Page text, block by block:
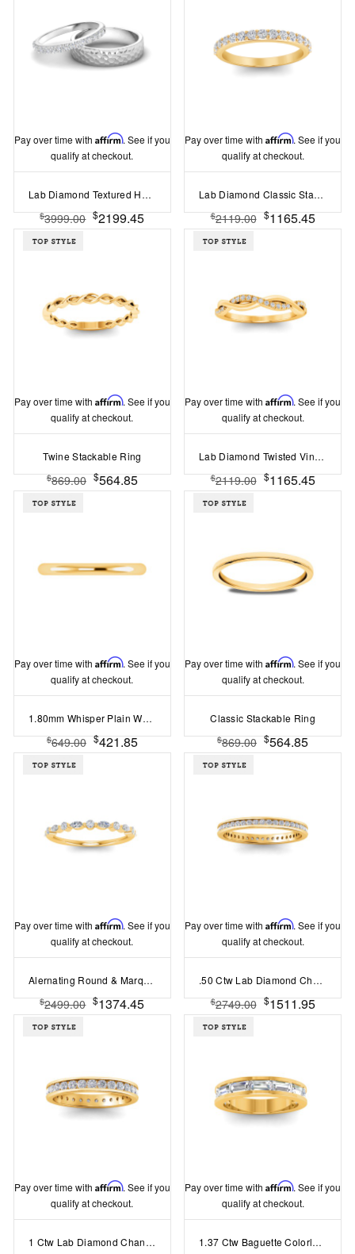
Pay over time with Affirm. See if you
qualify at checkout.
Lab Diamond Textured Hammer Finish Wedding Bands Couples Rings Set
$3999.00 $2199.45
Pay over time withAffirm. See if you
qualify at checkout.
Lab Diamond Classic Stackable Band
$2119.00 $1165.45
Pay over time with Affirm. See if you
qualify at checkout.
Twine Stackable Ring
$869.00 $564.85
Pay over time withAffirm. See if you
qualify at checkout.
Lab Diamond Twisted Vine Wedding Band
$2119.00 $1165.45
Pay over time with Affirm. See if you
qualify at checkout.
1.80mm Whisper Plain Wedding Ring
$649.00 $421.85
Pay over time withAffirm. See if you
qualify at checkout.
Classic Stackable Ring
$869.00 $564.85
Pay over time with Affirm. See if you
qualify at checkout.
Alernating Round & Marquise Colorless Lab Diamond Whisper Thin Wedding Band
$2499.00 $1374.45
Pay over time withAffirm. See if you
qualify at checkout.
.50 Ctw Lab Diamond Channel Set Eternity Ring
$2749.00 $1511.95
Pay over time with Affirm. See if you
qualify at checkout.
1 Ctw Lab Diamond Channel Set Eternity Ring
Pay over time withAffirm. See if you
qualify at checkout.
1.37 Ctw Baguette Colorless Lab Diamond Channel Set Wedding Band